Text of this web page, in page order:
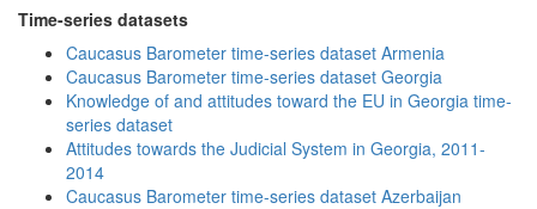
Time-series datasets
Caucasus Barometer time-series dataset Armenia
Caucasus Barometer time-series dataset Georgia
Knowledge of and attitudes toward the EU in Georgia time-
series dataset
Attitudes towards the Judicial System in Georgia, 2011-
2014
Caucasus Barometer time-series dataset Azerbaijan